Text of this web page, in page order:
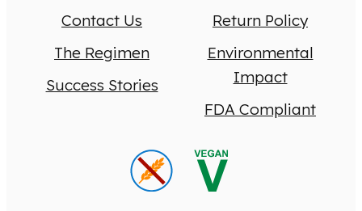
Contact Us
The Regimen
Success Stories
Return Policy
Environmental
Impact
FDA Compliant